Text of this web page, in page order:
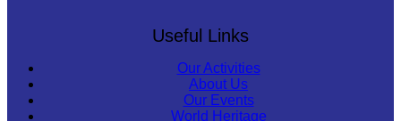
Useful Links
Our Activities
About Us
Our Events
World Heritage